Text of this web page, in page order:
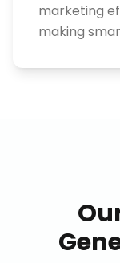
marketing
making